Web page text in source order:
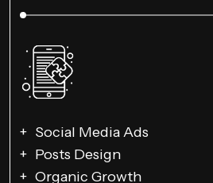
Social Media Ads
Posts Design
Organic Growth